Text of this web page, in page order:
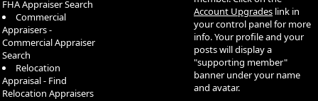
FHA Appraiser Search
Commercial
Appraisers -
Commercial Appraiser
Search
Relocation
Appraisal - Find
Relocation Appraisers
Account Upgrades link in
your control panel for more
info. Your profile and your
posts will display a
"supporting member"
banner under your name
and avatar.